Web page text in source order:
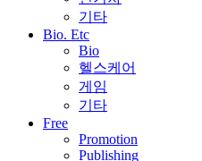
기타
Bio. Etc
Bio
헬스케어
게임
기타
Free
Promotion
Publishing